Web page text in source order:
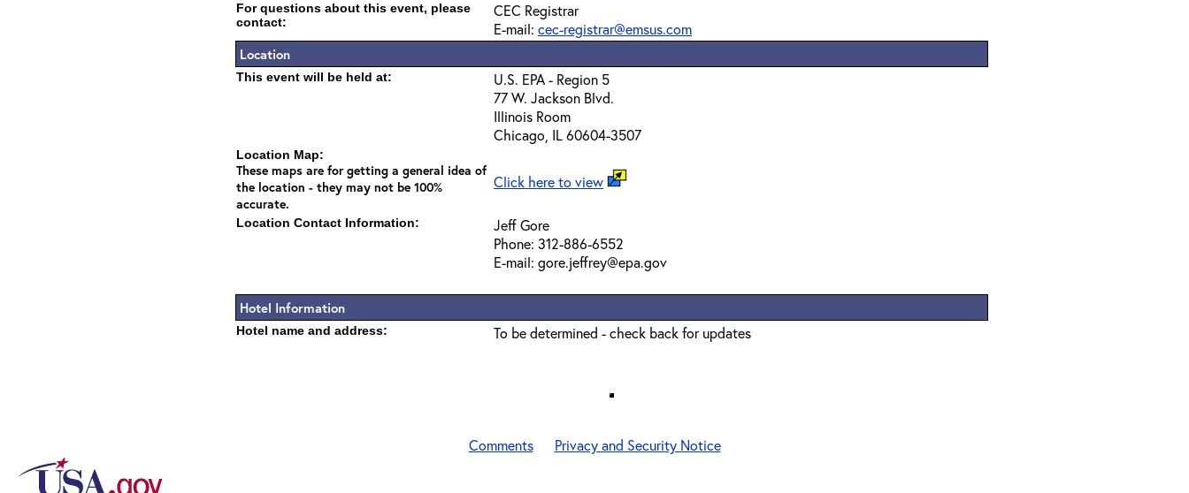
For questions about this event, please
contact:
CEC Registrar
E-mail: cec-registrar@emsus.com
Location
This event will be held at:
U.S. EPA - Region 5
77 W. Jackson Blvd.
Illinois Room
Chicago, IL 60604-3507
Location Map:
These maps are for getting a general idea of
the location - they may not be 100%
accurate.
Click here to view
Location Contact Information:
Jeff Gore
Phone: 312-886-6552
E-mail: gore.jeffrey@epa.gov
Hotel Information
Hotel name and address: To be determined - check back for updates
Comments Privacy and Security Notice